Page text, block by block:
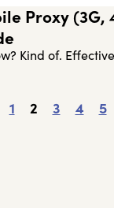
Proxy (3G,
Kind of.
1 2 3 4 5